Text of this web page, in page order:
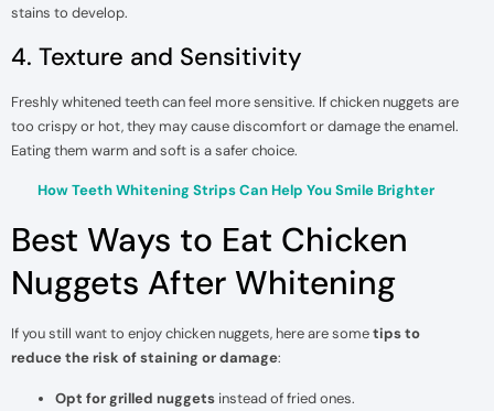
stains to develop.
4. Texture and Sensitivity
Freshly whitened teeth can feel more sensitive. If chicken nuggets are
too crispy or hot, they may cause discomfort or damage the enamel.
Eating them warm and soft is a safer choice.
How Teeth Whitening Strips Can Help You Smile Brighter
Best Ways to Eat Chicken
Nuggets After Whitening
If you still want to enjoy chicken nuggets, here are sometips to
reduce the risk of staining or damage:
Opt for grilled nuggets instead of fried ones.